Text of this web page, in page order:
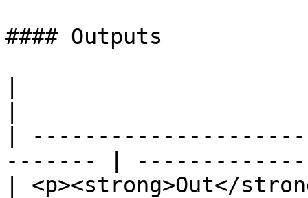
#### Outputs
|
------- |
| <p><strong>Out</